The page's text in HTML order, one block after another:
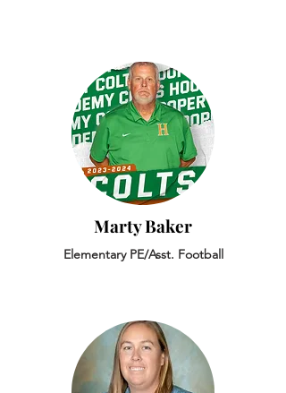
Marty Baker
Elementary PE/Asst. Football